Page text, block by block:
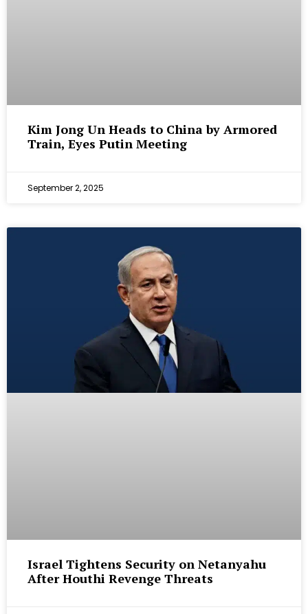
Kim Jong Un Heads to China by Armored
Train, Eyes Putin Meeting
September 2, 2025
Israel Tightens Security on Netanyahu
After Houthi Revenge Threats